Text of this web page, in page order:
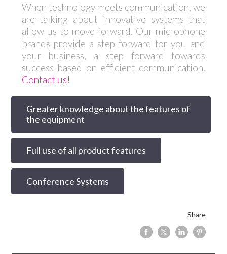
When technology meets communication, we
are talking about innovative systems that
allow us to move forward. Our microphone
brands provide a step forward for you and
your business, a step forward towards
success based on efficient communication.
Contact us!
Greater knowledge about the features of
the equipment
Full use of all product features
Conference Systems
Share